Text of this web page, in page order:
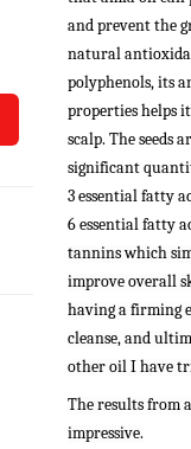
and prevent the
natural
polyphenols, its
properties helps
scalp. The seeds
significant
3 essential fatty
6 essential fatty
tannins which
improve overall
having a firming
cleanse, and
other oil I have
The results from
impressive.